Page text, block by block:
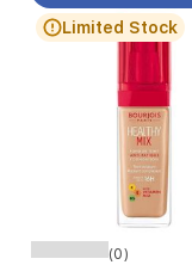
Limited Stock
(0)